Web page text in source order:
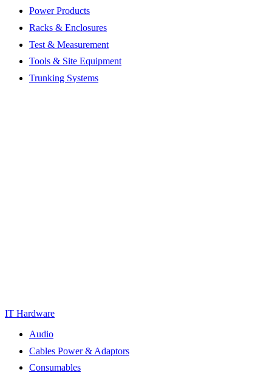
Power Products
Racks & Enclosures
Test & Measurement
Tools & Site Equipment
Trunking Systems
IT Hardware
Audio
Cables Power & Adaptors
Consumables